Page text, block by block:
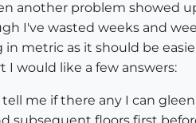
another problem showed
I've wasted weeks and
metric as it should be
I would like a few answers:
tell me if there any I can